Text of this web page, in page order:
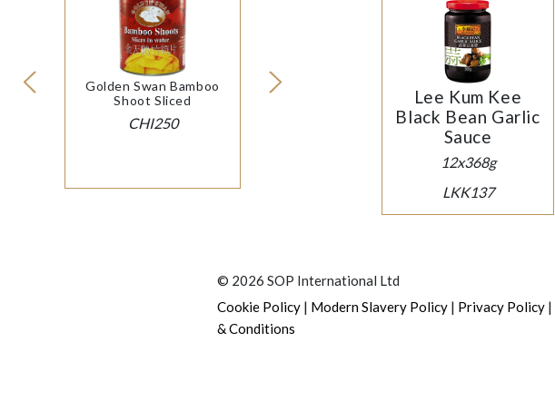
Golden Swan Bamboo
Shoot Sliced
CHI250
Lee Kum Kee
Black Bean Garlic
Sauce
12x368g
LKK137
© 2026 SOP International Ltd
Cookie Policy | Modern Slavery Policy | Privacy Policy |
& Conditions